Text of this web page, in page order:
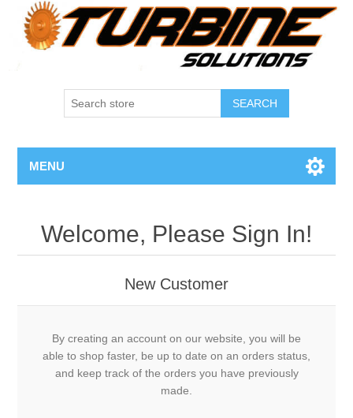
MENU
Welcome, Please Sign In!
New Customer
By creating an account on our website, you will be
able to shop faster, be up to date on an orders status,
and keep track of the orders you have previously
made.